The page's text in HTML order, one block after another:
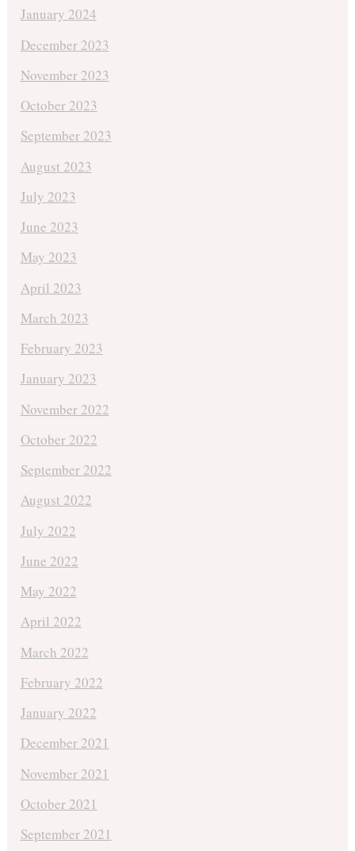
January 2024
December 2023
November 2023
October 2023
September 2023
August 2023
July 2023
June 2023
May 2023
April 2023
March 2023
February 2023
January 2023
November 2022
October 2022
September 2022
August 2022
July 2022
June 2022
May 2022
April 2022
March 2022
February 2022
January 2022
December 2021
November 2021
October 2021
September 2021